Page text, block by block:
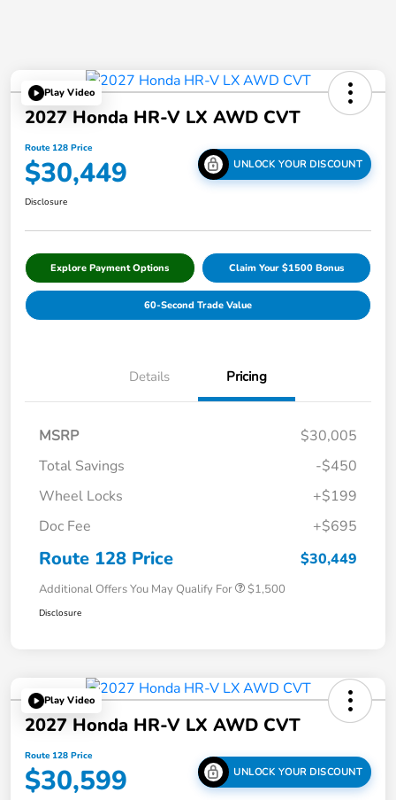
Play Video
2027 Honda HR-V LX AWD CVT
Route 128 Price
$30,449 UNLOCK YOUR DISCOUNT
Disclosure
Explore Payment Options Claim Your $1500 Bonus
60-Second Trade Value
Details Pricing
MSRP
$30,005
Total Savings
-$450
Wheel Locks
+$199
Doc Fee
+$695
Route 128 Price $30,449
Additional Offers You May Qualify For $1,500
Disclosure
Play Video
2027 Honda HR-V LX AWD CVT
Route 128 Price
$30,599 UNLOCK YOUR DISCOUNT